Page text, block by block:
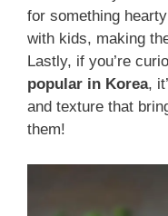
for something
with kids, making
Lastly, if you’re
popular in Korea,
and texture that
them!